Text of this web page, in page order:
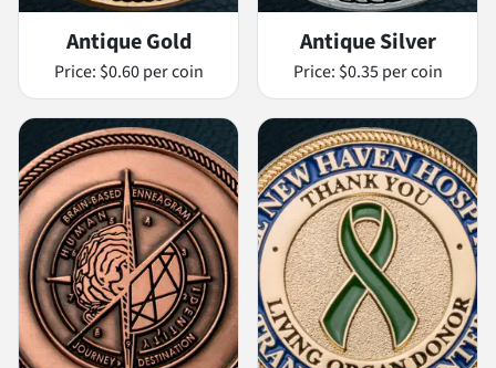
Antique Gold
Price: $0.60 per coin
Antique Silver
Price: $0.35 per coin